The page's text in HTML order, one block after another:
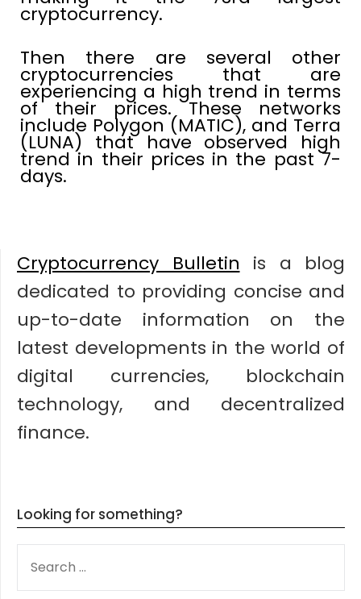
cryptocurrency.
Then there are several other
cryptocurrencies that are
experiencing a high trend in terms
of their prices. These networks
include Polygon (MATIC), and Terra
(LUNA) that have observed high
trend in their prices in the past 7-
days.
Cryptocurrency Bulletin is a blog
dedicated to providing concise and
up-to-date information on the
latest developments in the world of
digital currencies, blockchain
technology, and decentralized
finance.
Looking for something?
FOR: